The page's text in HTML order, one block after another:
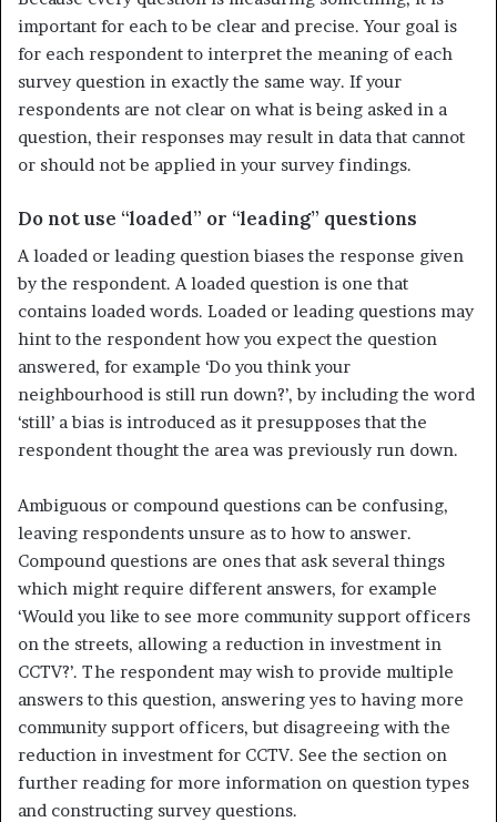
important for each to be clear and precise. Your goal is
for each respondent to inter­pret the meaning of each
survey question in exactly the same way. If your
respondents are not clear on what is being asked in a
question, their responses may result in data that cannot
or should not be applied in your survey findings.
Do not use “loaded” or “leading” questions
A loaded or leading question biases the response given
by the respond­ent. A loaded question is one that
contains loaded words. Loaded or leading questions may
hint to the respondent how you expect the question
answered, for example ‘Do you think your
neighbourhood is still run down?’, by including the word
‘still’ a bias is introduced as it presupposes that the
respondent thought the area was previously run down.
Ambiguous or compound questions can be confusing,
leaving respond­ents unsure as to how to answer.
Compound questions are ones that ask several things
which might require different answers, for example
‘Would you like to see more community support officers
on the streets, allowing a reduction in investment in
CCTV?’. The respondent may wish to provide multiple
answers to this question, answering yes to having more
community support officers, but disagreeing with the
reduction in investment for CCTV. See the section on
further reading for more information on question types
and constructing survey ques­tions.